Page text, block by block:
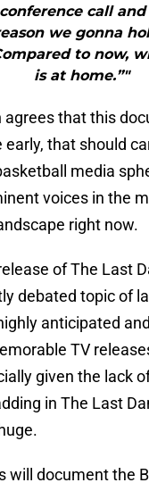
call and
we gonna
to now,
is at home.”"
agrees that this
early, that should
media
voices in the
right now.
of The Last
debated topic of
anticipated
TV
given the lack
in The Last
will document the